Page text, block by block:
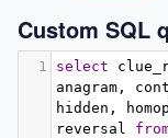
Custom SQL
1 select
anagram ,
hidden ,
reversal